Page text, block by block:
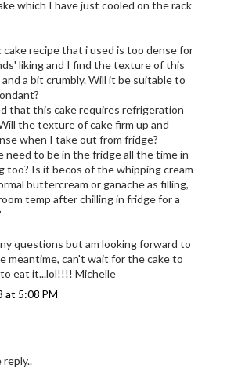
which I have just cooled on the rack
cake recipe that i used is too dense for
liking and I find the texture of this
a bit crumbly. Will it be suitable to
that this cake requires refrigeration
the texture of cake firm up and
when I take out from fridge?
need to be in the fridge all the time in
too? Is it becos of the whipping cream
buttercream or ganache as filling,
temp after chilling in fridge for a
questions but am looking forward to
meantime, can't wait for the cake to
eat it...lol!!!! Michelle
at 5:08 PM
reply..